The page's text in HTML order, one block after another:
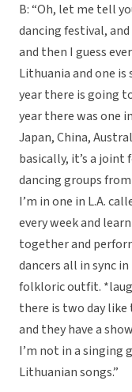
B: “Oh, let me tell
dancing festival,
and then I guess
Lithuania and one
year there is going
year there was one
Japan, China,
basically, it’s a
dancing groups
I’m in one in L.A.
every week and
together and
dancers all in sync
folkloric outfit.
there is two day
and they have a
I’m not in a singing
Lithuanian songs.”